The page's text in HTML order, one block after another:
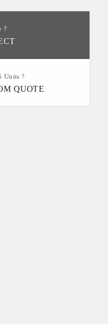
?
Units ?
QUOTE